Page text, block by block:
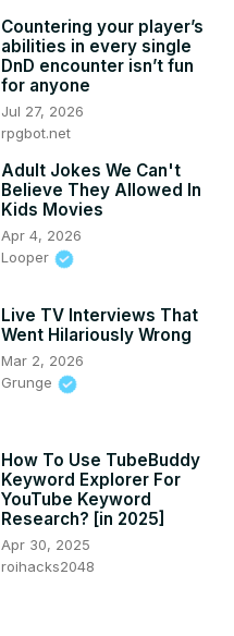
Countering your player’s
abilities in every single
DnD encounter isn’t fun
for anyone
Jul 27, 2026
rpgbot.net
Adult Jokes We Can't
Believe They Allowed In
Kids Movies
Apr 4, 2026
Looper
Live TV Interviews That
Went Hilariously Wrong
Mar 2, 2026
Grunge
How To Use TubeBuddy
Keyword Explorer For
YouTube Keyword
Research? [in 2025]
Apr 30, 2025
roihacks2048